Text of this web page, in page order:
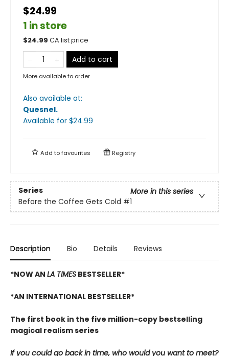
$24.99
1 in store
$24.99 CA list price
Add to cart
More available to order
Also available at:
Quesnel.
Available for $24.99
Add tofavourites Registry
Series
More in this series
Before the Coffee Gets Cold #1
Description Bio Details Reviews
*NOW AN LA TIMES BESTSELLER*
*AN INTERNATIONAL BESTSELLER*
The first book in the five million-copy bestselling
magical realism series
If you could go back in time, who would you want to meet?